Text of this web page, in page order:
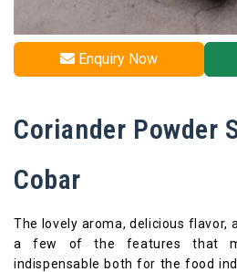
Enquiry Now
Coriander Powder
Cobar
The lovely aroma, delicious flavor,
a few of the features that
indispensable both for the food